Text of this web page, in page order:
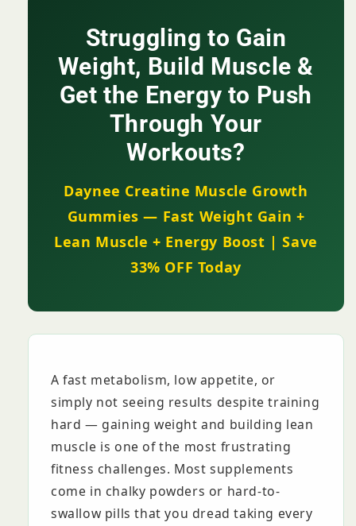
Weight
Gain
Energy
KSh
2,999
Fast
Weight
Gain
Energy
Boost
+
Lean
Muscle
KSh
2,999
Struggling to Gain
Weight, Build Muscle &
Get the Energy to Push
Through Your
Workouts?
Daynee Creatine Muscle Growth
Gummies — Fast Weight Gain +
Lean Muscle + Energy Boost | Save
33% OFF Today
A fast metabolism, low appetite, or
simply not seeing results despite training
hard — gaining weight and building lean
muscle is one of the most frustrating
fitness challenges. Most supplements
come in chalky powders or hard-to-
swallow pills that you dread taking every